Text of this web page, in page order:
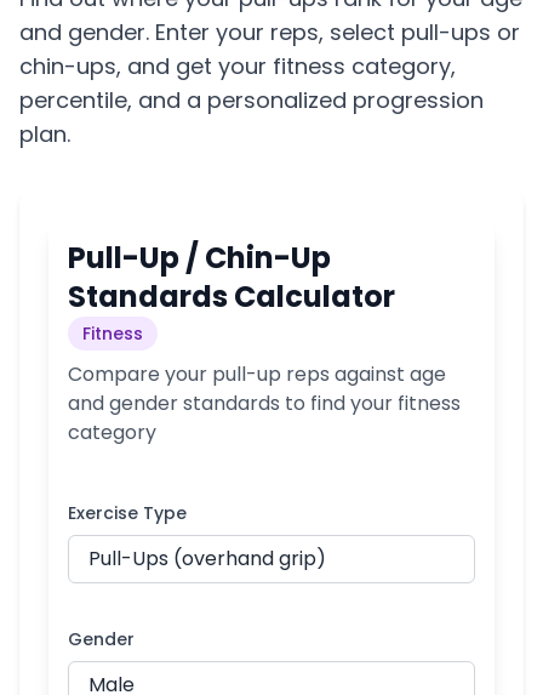
and gender. Enter your reps, select pull-ups or
chin-ups, and get your fitness category,
percentile, and a personalized progression
plan.
Pull-Up / Chin-Up
Standards Calculator
Fitness
Compare your pull-up reps against age
and gender standards to find your fitness
category
Exercise Type
Gender